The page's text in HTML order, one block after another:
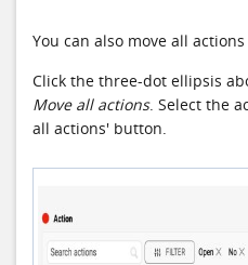
You can also move all
Click the three-dot ellipsis
Move all actions. Select the
all actions' button.